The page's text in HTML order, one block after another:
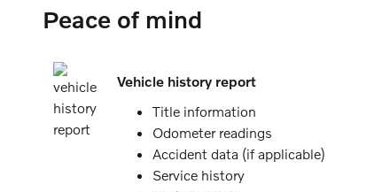
Peace of mind
Vehicle history report
Title information
Odometer readings
Accident data (if applicable)
Service history